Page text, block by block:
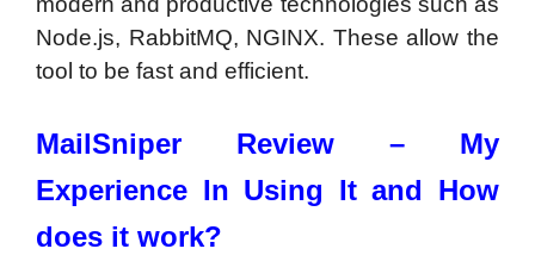
Node.js, RabbitMQ, NGINX. These allow the
tool to be fast and efficient.
MailSniper Review – My
Experience In Using It and How
does it work?